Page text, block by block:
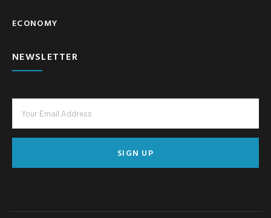
ECONOMY
NEWSLETTER
SIGN UP